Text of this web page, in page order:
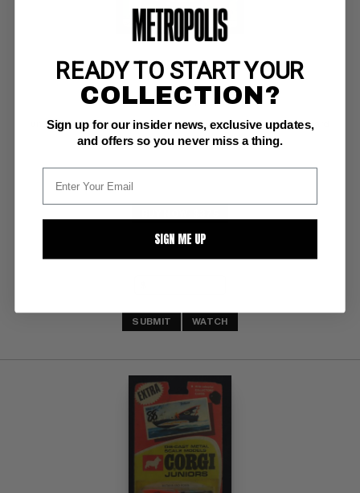
BATMAN 1966 PENCIL GUN BOX Toys
DC VF-: 7.5
unused & unopened in original 1966 packaging on illustrated card
SUBMIT WATCH
READY TO START YOUR
COLLECTION?
Sign up for our insider news, exclusive updates,
and offers so you never miss a thing.
SIGN ME UP